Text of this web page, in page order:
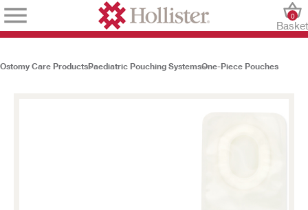
Basket
0
Ostomy Care ProductsPaediatric Pouching SystemsOne-Piece Pouches